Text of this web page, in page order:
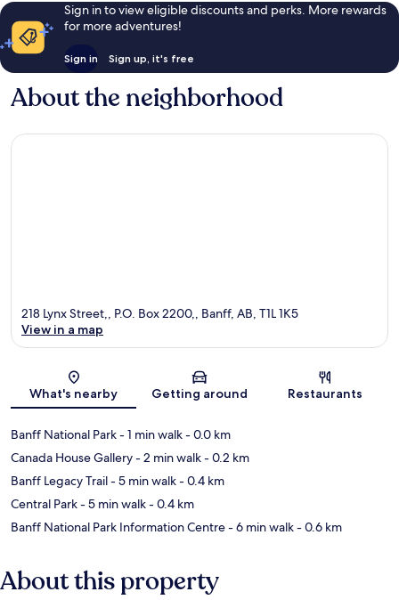
Sign in to view eligible discounts and perks. More rewards
for more adventures!
Sign in Sign up, it's free
About the neighborhood
Map
218 Lynx Street,, P.O. Box 2200,, Banff, AB, T1L 1K5
View in a map
What's nearby Getting around Restaurants
Banff National Park- 1 min walk- 0.0 km
Canada House Gallery- 2 min walk- 0.2 km
Banff Legacy Trail- 5 min walk- 0.4 km
Central Park- 5 min walk- 0.4 km
Banff National Park Information Centre- 6 min walk- 0.6 km
About this property